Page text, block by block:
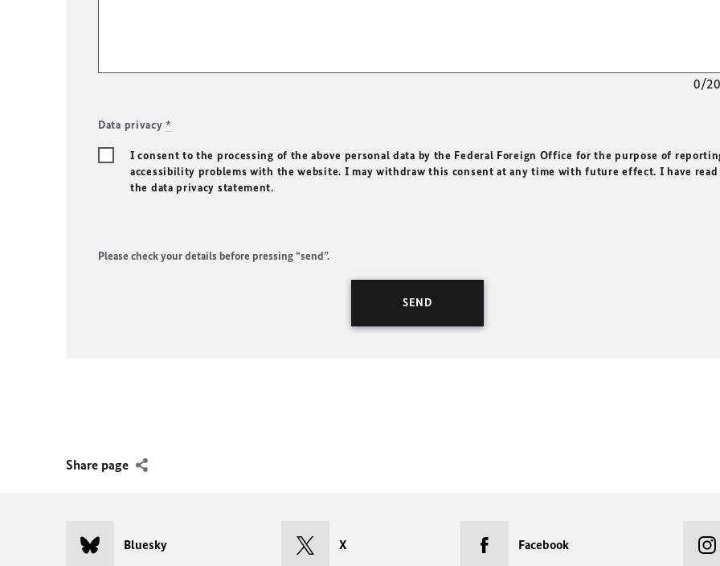
0/
Data privacy*
I consent to the processing of the above personal data by the Federal Foreign Office for the purpose of
accessibility problems with the website. I may withdraw this consent at any time with future effect. I have read
the data privacy statement.
Please check your details before pressing “send”.
Share page
Bluesky X Facebook